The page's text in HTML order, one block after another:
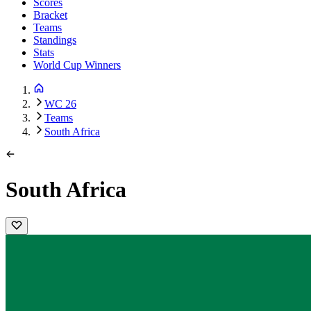
Scores
Bracket
Teams
Standings
Stats
World Cup Winners
WC 26
Teams
South Africa
South Africa